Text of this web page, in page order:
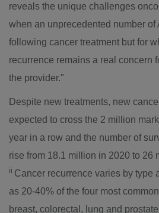
reveals the unique challenges
when an unprecedented number of
following cancer treatment but for
recurrence remains a real concern
the provider."
Despite new treatments, new
expected to cross the 2 million
year in a row and the number of
rise from 18.1 million in 2020 to 26
ii Cancer recurrence varies by type
as 20-40% of the four most
breast, colorectal, lung and